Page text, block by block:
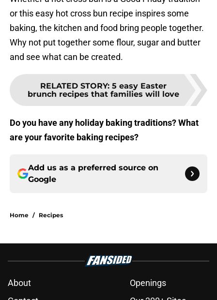
or this easy hot cross bun recipe inspires some
baking, the kitchen and food bring people together.
Why not put together some flour, sugar and butter
and see what can be created.
RELATED STORY: 5 easy Easter
brunch recipes that families will love
Do you have any holiday baking traditions? What
are your favorite baking recipes?
Add us as a preferred source on
Google
Home / Recipes
About
Openings